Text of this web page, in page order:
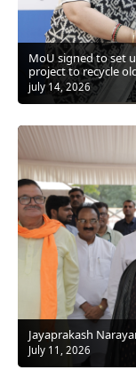
MoU signed to set
project to recycle
july 14, 2026
Jayaprakash
July 11, 2026